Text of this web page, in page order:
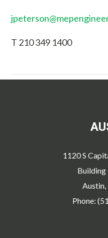
T 210 349 1400
1120 S
Building
Phone: